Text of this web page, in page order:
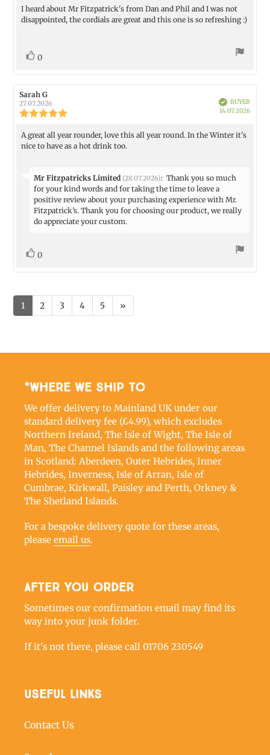
5.0
out
of
Review
text:
I heard about Mr Fitzpatrick's from Dan and Phil and I was not
disappointed, the cordials are great and this one is so refreshing :)
Vote
0
Review
author:
Sarah G
27.07.2026
5.0
out
of
VerifiedBUYER
14.07.2026
Review
text:
A great all year rounder, love this all year round. In the Winter it's
nice to have as a hot drink too.
Reply
from:
Mr Fitzpatricks Limited(28.07.2026):Thank you so much
for your kind words and for taking the time to leave a
positive review about your purchasing experience with Mr.
Fitzpatrick’s. Thank you for choosing our product, we really
do appreciate your custom.
Vote
0
1 2 3 4 5 »
*Where we ship to
We offer delivery to Mainland UK under our
standard delivery fee (£4.99), which excludes
Northern Ireland, The Isle of Wight, The Isle of
Man, The Channel Islands and the following areas
in Scotland: Aberdeen, Outer Hebrides, Inner
Hebrides, Inverness, Isle of Arran, Isle of
Cumbrae, Kirkwall, Paisley and Perth, Orkney &
The Shetland Islands.
For a bespoke delivery quote for these areas,
please email us.
After you order
Sometimes our confirmation email may find its
way into your junk folder.
If it's not there, please call 01706 230549
Useful links
Contact Us